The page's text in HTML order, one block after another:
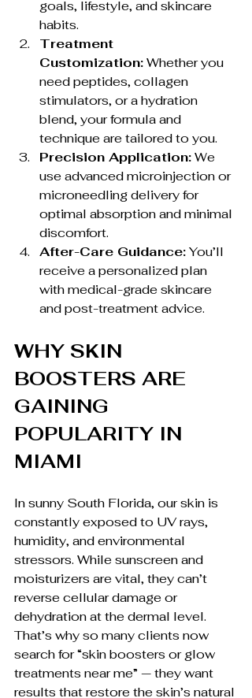
goals, lifestyle, and skincare
habits.
Treatment
Customization: Whether you
need peptides, collagen
stimulators, or a hydration
blend, your formula and
technique are tailored to you.
Precision Application: We
use advanced microinjection or
microneedling delivery for
optimal absorption and minimal
discomfort.
After-Care Guidance: You’ll
receive a personalized plan
with medical-grade skincare
and post-treatment advice.
WHY SKIN
BOOSTERS ARE
GAINING
POPULARITY IN
MIAMI
In sunny South Florida, our skin is
constantly exposed to UV rays,
humidity, and environmental
stressors. While sunscreen and
moisturizers are vital, they can’t
reverse cellular damage or
dehydration at the dermal level.
That’s why so many clients now
search for “skin boosters or glow
treatments near me” — they want
results that restore the skin’s natural